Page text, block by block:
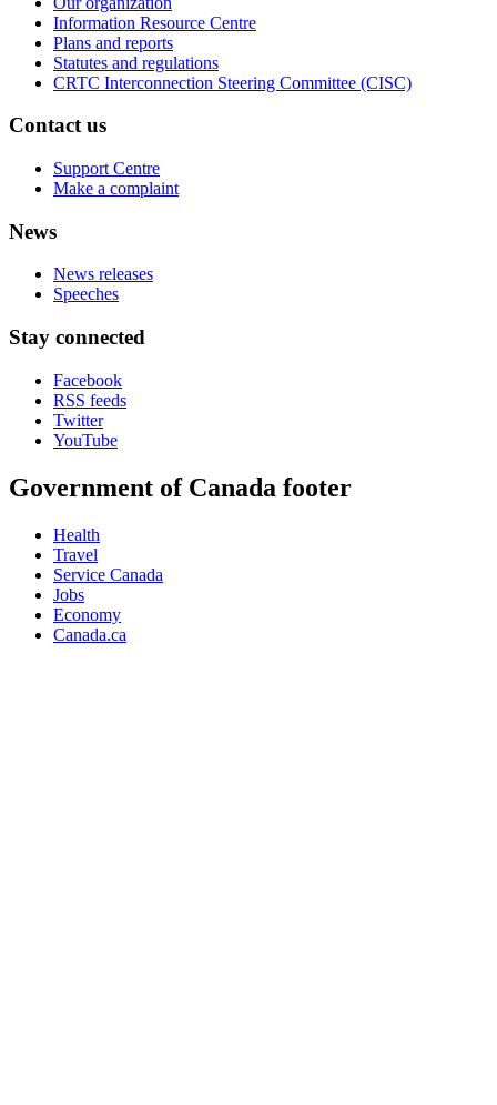
Information Resource Centre
Plans and reports
Statutes and regulations
CRTC Interconnection Steering Committee (CISC)
Contact us
Support Centre
Make a complaint
News
News releases
Speeches
Stay connected
Facebook
RSS feeds
Twitter
YouTube
Government of Canada footer
Health
Travel
Service Canada
Jobs
Economy
Canada.ca